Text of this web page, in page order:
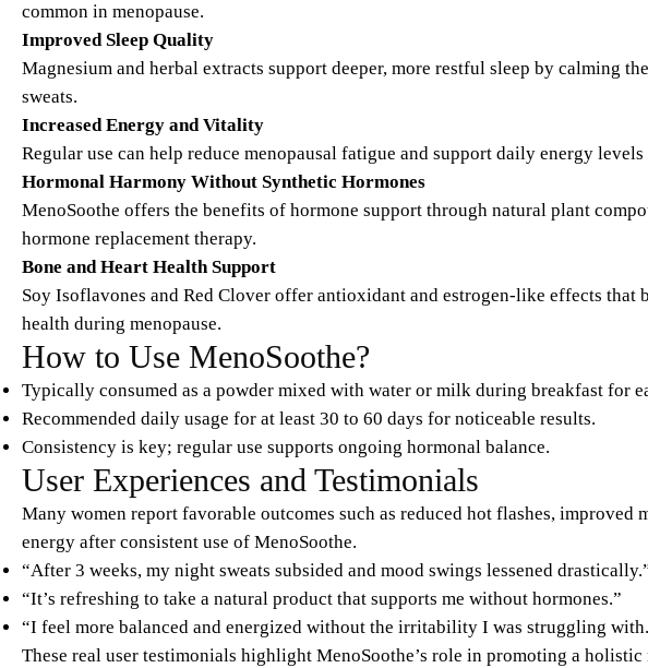
common in menopause.
Improved Sleep Quality
Magnesium and herbal extracts support deeper, more restful sleep by calming
sweats.
Increased Energy and Vitality
Regular use can help reduce menopausal fatigue and support daily energy
Hormonal Harmony Without Synthetic Hormones
MenoSoothe offers the benefits of hormone support through natural plant
hormone replacement therapy.
Bone and Heart Health Support
Soy Isoflavones and Red Clover offer antioxidant and estrogen-like effects that
health during menopause.
How to Use MenoSoothe?
Typically consumed as a powder mixed with water or milk during breakfast for
Recommended daily usage for at least 30 to 60 days for noticeable results.
Consistency is key; regular use supports ongoing hormonal balance.
User Experiences and Testimonials
Many women report favorable outcomes such as reduced hot flashes, improved
energy after consistent use of MenoSoothe.
“After 3 weeks, my night sweats subsided and mood swings lessened
“It’s refreshing to take a natural product that supports me without hormones.”
“I feel more balanced and energized without the irritability I was struggling
These real user testimonials highlight MenoSoothe’s role in promoting a holistic